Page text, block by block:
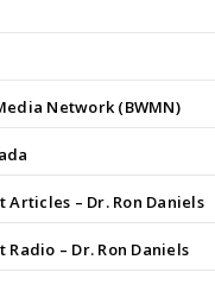
Network (BWMN)
Articles – Dr. Ron Daniels
Radio – Dr. Ron Daniels